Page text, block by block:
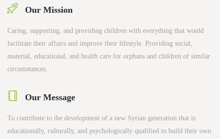
Our Mission
Caring, supporting, and providing children with everything that would
facilitate their affairs and improve their lifestyle. Providing social,
material, educational, and health care for orphans and children of similar
circumstances.
Our Message
To contribute to the development of a new Syrian generation that is
educationally, culturally, and psychologically qualified to build their own